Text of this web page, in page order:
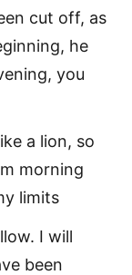
cut off, as
he
you
a lion, so
morning
limits
I will
been